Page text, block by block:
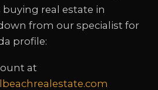
real estate in
from our specialist for
profile:
at